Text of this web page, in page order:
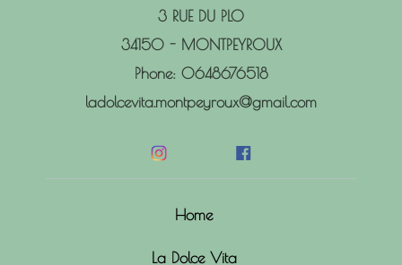
3 RUE DU PLO
34150 - MONTPEYROUX
Phone: 0648676518
ladolcevita.montpeyroux@gmail.com
Home
La Dolce Vita